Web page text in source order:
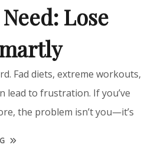
Lose
Fad diets, extreme workouts,
lead to frustration. If you’ve
the problem isn’t you—it’s